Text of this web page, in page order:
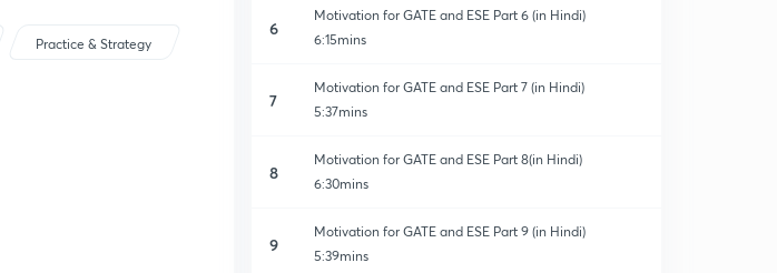
Practice & Strategy
6
Motivation for GATE and ESE Part 6 (in Hindi)
6:15mins
7
Motivation for GATE and ESE Part 7 (in Hindi)
5:37mins
8
Motivation for GATE and ESE Part 8(in Hindi)
6:30mins
9
Motivation for GATE and ESE Part 9 (in Hindi)
5:39mins